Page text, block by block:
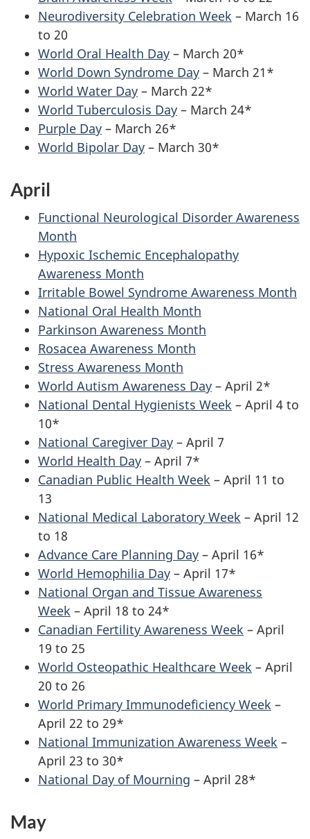
Neurodiversity Celebration Week – March 16
to 20
World Oral Health Day – March 20*
World Down Syndrome Day – March 21*
World Water Day – March 22*
World Tuberculosis Day – March 24*
Purple Day – March 26*
World Bipolar Day – March 30*
April
Functional Neurological Disorder Awareness
Month
Hypoxic Ischemic Encephalopathy
Awareness Month
Irritable Bowel Syndrome Awareness Month
National Oral Health Month
Parkinson Awareness Month
Rosacea Awareness Month
Stress Awareness Month
World Autism Awareness Day – April 2*
National Dental Hygienists Week – April 4 to
10*
National Caregiver Day – April 7
World Health Day – April 7*
Canadian Public Health Week – April 11 to
13
National Medical Laboratory Week – April 12
to 18
Advance Care Planning Day – April 16*
World Hemophilia Day – April 17*
National Organ and Tissue Awareness
Week – April 18 to 24*
Canadian Fertility Awareness Week – April
19 to 25
World Osteopathic Healthcare Week – April
20 to 26
World Primary Immunodeficiency Week –
April 22 to 29*
National Immunization Awareness Week –
April 23 to 30*
National Day of Mourning – April 28*
May